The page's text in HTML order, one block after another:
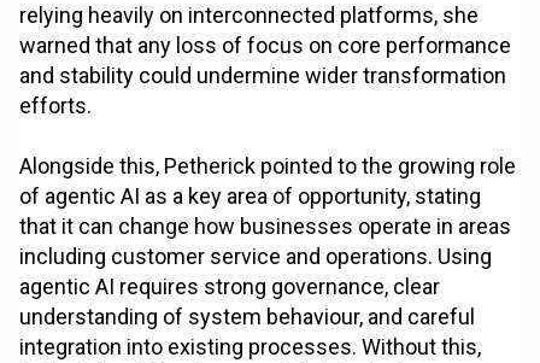
relying heavily on interconnected platforms, she
warned that any loss of focus on core performance
and stability could undermine wider transformation
efforts.
Alongside this, Petherick pointed to the growing role
of agentic AI as a key area of opportunity, stating
that it can change how businesses operate in areas
including customer service and operations. Using
agentic AI requires strong governance, clear
understanding of system behaviour, and careful
integration into existing processes. Without this,